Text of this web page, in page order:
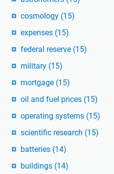
cosmology (15)
expenses (15)
federal reserve (15)
military (15)
mortgage (15)
oil and fuel prices (15)
operating systems (15)
scientific research (15)
batteries (14)
buildings (14)